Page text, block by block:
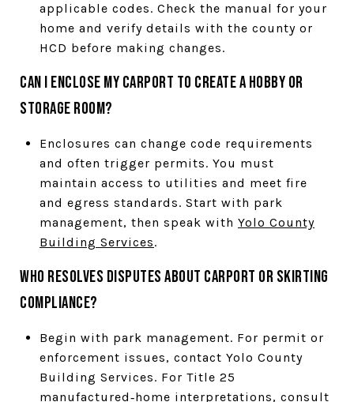
applicable codes. Check the manual for your
home and verify details with the county or
HCD before making changes.
Can I enclose my carport to create a hobby or
storage room?
Enclosures can change code requirements
and often trigger permits. You must
maintain access to utilities and meet fire
and egress standards. Start with park
management, then speak with Yolo County
Building Services.
Who resolves disputes about carport or skirting
compliance?
Begin with park management. For permit or
enforcement issues, contact Yolo County
Building Services. For Title 25
manufactured‑home interpretations, consult